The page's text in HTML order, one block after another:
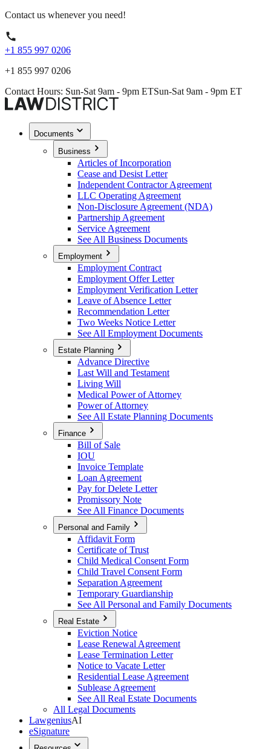
Contact us whenever you need!
+1 855 997 0206
+1 855 997 0206
Contact Hours: Sun-Sat 9am - 9pm ETSun-Sat 9am - 9pm ET
Documents
Business
Articles of Incorporation
Cease and Desist Letter
Independent Contractor Agreement
LLC Operating Agreement
Non-Disclosure Agreement (NDA)
Partnership Agreement
Service Agreement
See All Business Documents
Employment
Employment Contract
Employment Offer Letter
Employment Verification Letter
Leave of Absence Letter
Recommendation Letter
Two Weeks Notice Letter
See All Employment Documents
Estate Planning
Advance Directive
Last Will and Testament
Living Will
Medical Power of Attorney
Power of Attorney
See All Estate Planning Documents
Finance
Bill of Sale
IOU
Invoice Template
Loan Agreement
Pay for Delete Letter
Promissory Note
See All Finance Documents
Personal and Family
Affidavit Form
Certificate of Trust
Child Medical Consent Form
Child Travel Consent Form
Separation Agreement
Temporary Guardianship
See All Personal and Family Documents
Real Estate
Eviction Notice
Lease Renewal Agreement
Lease Termination Letter
Notice to Vacate Letter
Residential Lease Agreement
Sublease Agreement
See All Real Estate Documents
All Legal Documents
LawgeniusAI
eSignature